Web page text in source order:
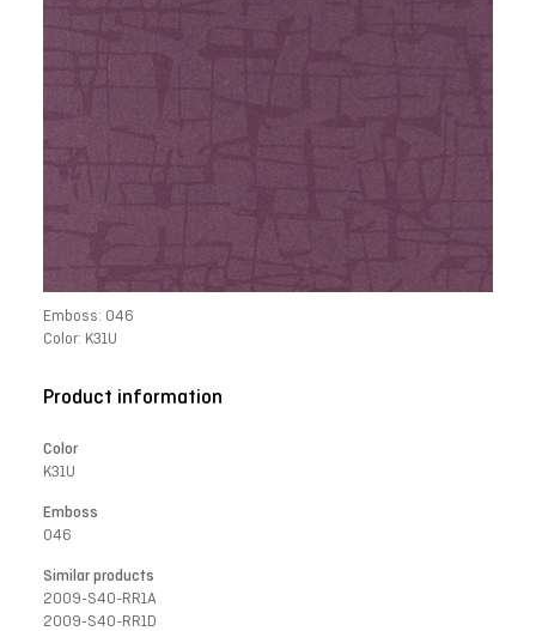
Emboss: 046
Color: K31U
Product information
Color
K31U
Emboss
046
Similar products
2009-S40-RR1A
2009-S40-RR1D